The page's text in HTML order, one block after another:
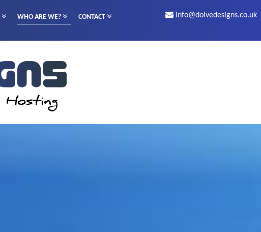
WHO ARE WE? CONTACT info@doivedesigns.co.uk